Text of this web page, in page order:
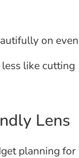
on even
like cutting
Lens
planning for